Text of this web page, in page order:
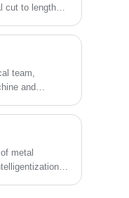
cut to length
to length
precision of
team,
and
but also
metal